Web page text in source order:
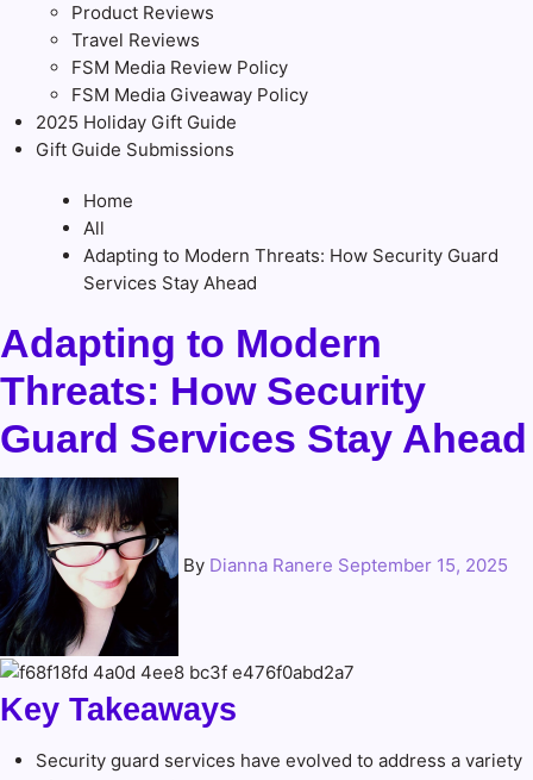
Product Reviews
Travel Reviews
FSM Media Review Policy
FSM Media Giveaway Policy
2025 Holiday Gift Guide
Gift Guide Submissions
Home
All
Adapting to Modern Threats: How Security Guard
Services Stay Ahead
Adapting to Modern
Threats: How Security
Guard Services Stay Ahead
By Dianna Ranere September 15, 2025
Key Takeaways
Security guard services have evolved to address a variety